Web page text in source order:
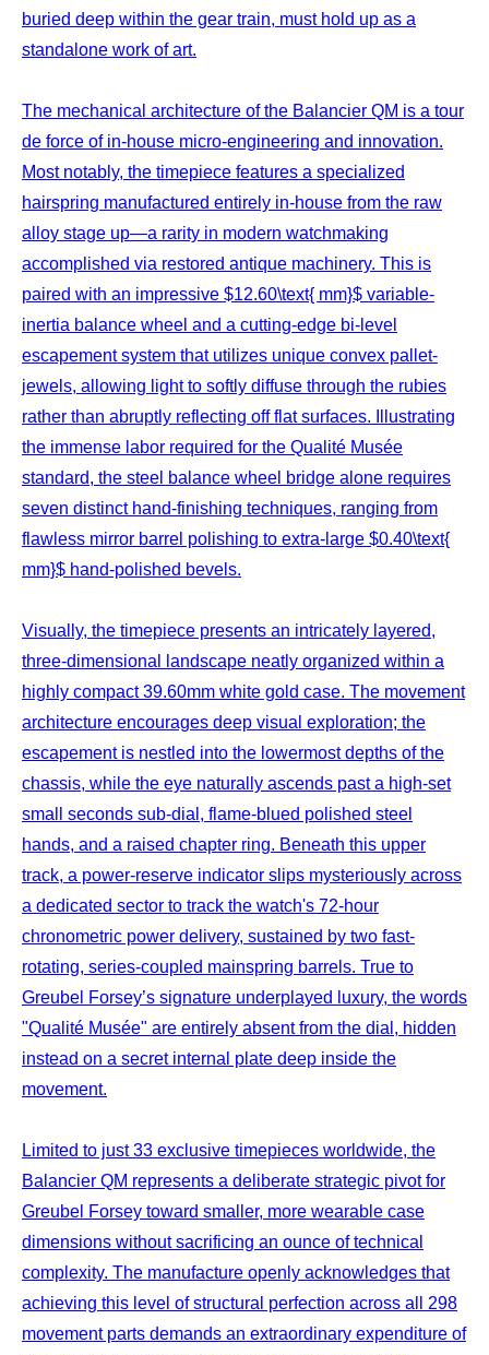
buried deep within the gear train, must hold up as a
standalone work of art.
The mechanical architecture of the Balancier QM is a tour
de force of in-house micro-engineering and innovation.
Most notably, the timepiece features a specialized
hairspring manufactured entirely in-house from the raw
alloy stage up—a rarity in modern watchmaking
accomplished via restored antique machinery. This is
paired with an impressive $12.60\text{ mm}$ variable-
inertia balance wheel and a cutting-edge bi-level
escapement system that utilizes unique convex pallet-
jewels, allowing light to softly diffuse through the rubies
rather than abruptly reflecting off flat surfaces. Illustrating
the immense labor required for the Qualité Musée
standard, the steel balance wheel bridge alone requires
seven distinct hand-finishing techniques, ranging from
flawless mirror barrel polishing to extra-large $0.40\text{
mm}$ hand-polished bevels.
Visually, the timepiece presents an intricately layered,
three-dimensional landscape neatly organized within a
highly compact 39.60mm white gold case. The movement
architecture encourages deep visual exploration; the
escapement is nestled into the lowermost depths of the
chassis, while the eye naturally ascends past a high-set
small seconds sub-dial, flame-blued polished steel
hands, and a raised chapter ring. Beneath this upper
track, a power-reserve indicator slips mysteriously across
a dedicated sector to track the watch's 72-hour
chronometric power delivery, sustained by two fast-
rotating, series-coupled mainspring barrels. True to
Greubel Forsey’s signature underplayed luxury, the words
"Qualité Musée" are entirely absent from the dial, hidden
instead on a secret internal plate deep inside the
movement.
Limited to just 33 exclusive timepieces worldwide, the
Balancier QM represents a deliberate strategic pivot for
Greubel Forsey toward smaller, more wearable case
dimensions without sacrificing an ounce of technical
complexity. The manufacture openly acknowledges that
achieving this level of structural perfection across all 298
movement parts demands an extraordinary expenditure of